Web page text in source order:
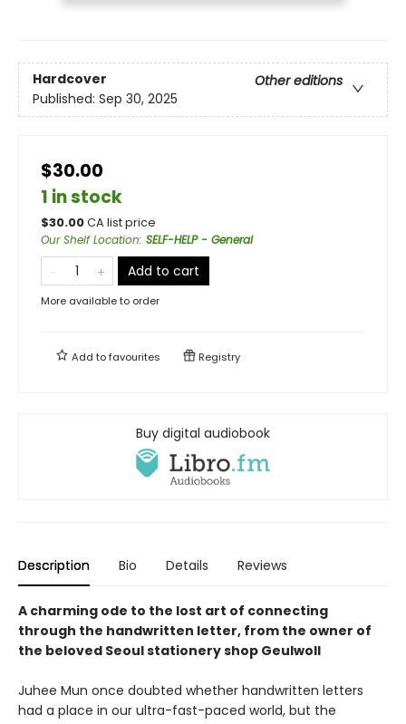
Hardcover
Other editions
Published: Sep 30, 2025
$30.00
1 in stock
$30.00CA list price
Our Shelf Location: SELF-HELP - General
Add to cart
More available to order
Add tofavourites Registry
Buy digital audiobook
Description Bio Details Reviews
A charming ode to the lost art of connecting
through the handwritten letter, from the owner of
the beloved Seoul stationery shop Geulwoll
Juhee Mun once doubted whether handwritten letters
had a place in our ultra-fast-paced world, but the